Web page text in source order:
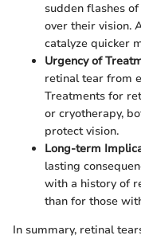
sudden flashes
over their vision.
catalyze quicker
Urgency of
retinal tear from
Treatments for
or cryotherapy,
protect vision.
Long-term
lasting
with a history of
than for those
In summary, retinal